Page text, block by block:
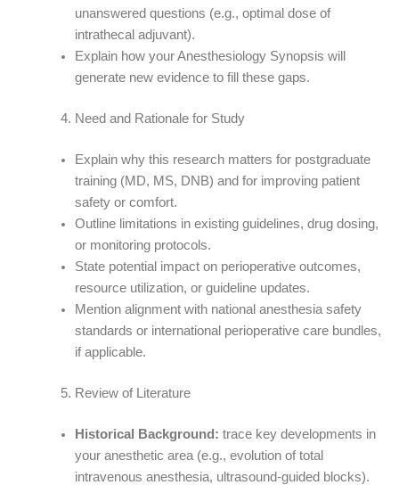
unanswered questions (e.g., optimal dose of
intrathecal adjuvant).
Explain how your Anesthesiology Synopsis will
generate new evidence to fill these gaps.
Need and Rationale for Study
Explain why this research matters for postgraduate
training (MD, MS, DNB) and for improving patient
safety or comfort.
Outline limitations in existing guidelines, drug dosing,
or monitoring protocols.
State potential impact on perioperative outcomes,
resource utilization, or guideline updates.
Mention alignment with national anesthesia safety
standards or international perioperative care bundles,
if applicable.
Review of Literature
Historical Background: trace key developments in
your anesthetic area (e.g., evolution of total
intravenous anesthesia, ultrasound-guided blocks).